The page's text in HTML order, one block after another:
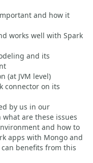
and how it
works well with Spark
and its
(at JVM level)
connector on its
by us in our
are these issues
and how to
apps with Mongo and
can benefits from this